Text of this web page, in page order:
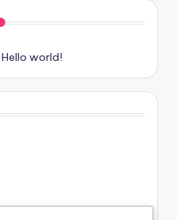
Hello world!